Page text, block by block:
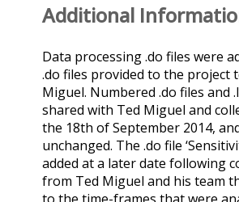
Additional
Data processing .do files were
.do files provided to the project
Miguel. Numbered .do files and
shared with Ted Miguel and
the 18th of September 2014,
unchanged. The .do file
added at a later date following
from Ted Miguel and his team